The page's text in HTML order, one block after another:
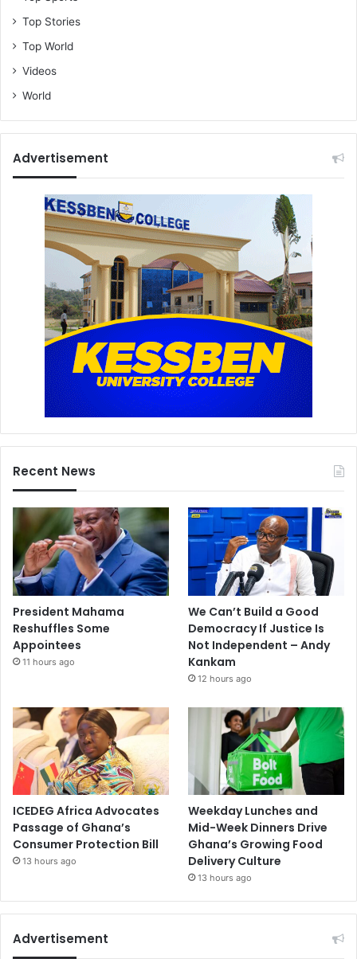
Top Stories
Top World
Videos
World
Advertisement
Recent News
President Mahama
Reshuffles Some
Appointees
11 hours ago
We Can’t Build a Good
Democracy If Justice Is
Not Independent – Andy
Kankam
12 hours ago
ICEDEG Africa Advocates
Passage of Ghana’s
Consumer Protection Bill
13 hours ago
Weekday Lunches and
Mid-Week Dinners Drive
Ghana’s Growing Food
Delivery Culture
13 hours ago
Advertisement